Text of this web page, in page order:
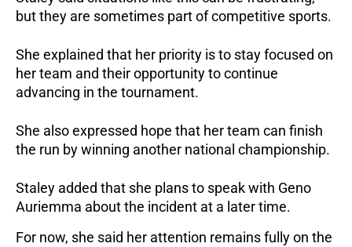
but they are sometimes part of competitive sports.
She explained that her priority is to stay focused on
her team and their opportunity to continue
advancing in the tournament.
She also expressed hope that her team can finish
the run by winning another national championship.
Staley added that she plans to speak with Geno
Auriemma about the incident at a later time.
For now, she said her attention remains fully on the